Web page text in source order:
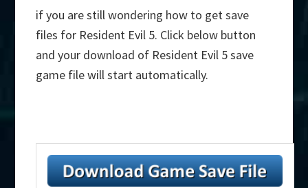
if you are still wondering how to get save
files for Resident Evil 5. Click below button
and your download of Resident Evil 5 save
game file will start automatically.